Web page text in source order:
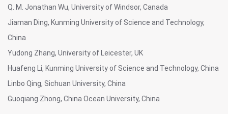
Q. M. Jonathan Wu, University of Windsor, Canada
Jiaman Ding, Kunming University of Science and Technology,
China
Yudong Zhang, University of Leicester, UK
Huafeng Li, Kunming University of Science and Technology, China
Linbo Qing, Sichuan University, China
Guoqiang Zhong, China Ocean University, China